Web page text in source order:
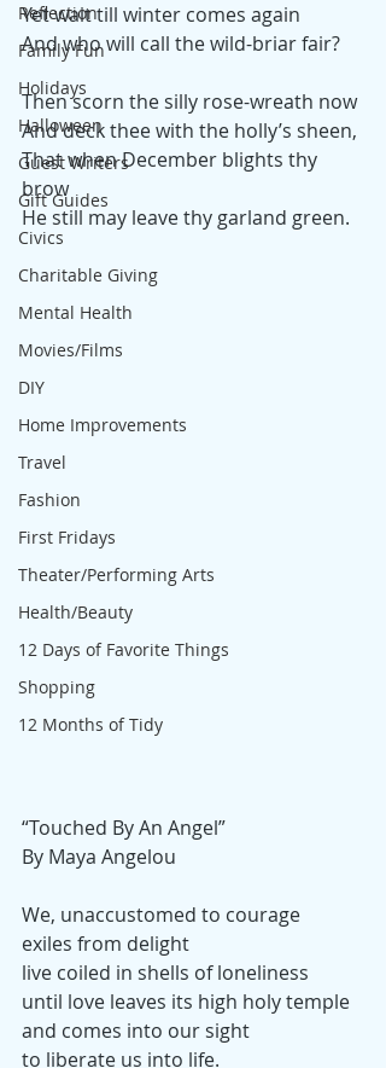
Reflection
Family Fun
Holidays
Halloween
Guest Writers
Gift Guides
Civics
Charitable Giving
Mental Health
Movies/Films
DIY
Home Improvements
Travel
Fashion
First Fridays
Theater/Performing Arts
Health/Beauty
12 Days of Favorite Things
Shopping
12 Months of Tidy
Yet wait till winter comes again
And who will call the wild-briar fair?
Then scorn the silly rose-wreath now
And deck thee with the holly’s sheen,
That when December blights thy
brow
He still may leave thy garland green.
“Touched By An Angel”
By Maya Angelou
We, unaccustomed to courage
exiles from delight
live coiled in shells of loneliness
until love leaves its high holy temple
and comes into our sight
to liberate us into life.